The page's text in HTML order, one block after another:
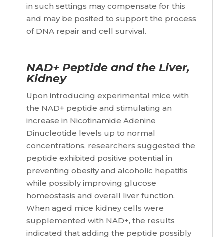
in such settings may compensate for this
and may be posited to support the process
of DNA repair and cell survival.
NAD+ Peptide and the Liver,
Kidney
Upon introducing experimental mice with
the NAD+ peptide and stimulating an
increase in Nicotinamide Adenine
Dinucleotide levels up to normal
concentrations, researchers suggested the
peptide exhibited positive potential in
preventing obesity and alcoholic hepatitis
while possibly improving glucose
homeostasis and overall liver function.
When aged mice kidney cells were
supplemented with NAD+, the results
indicated that adding the peptide possibly